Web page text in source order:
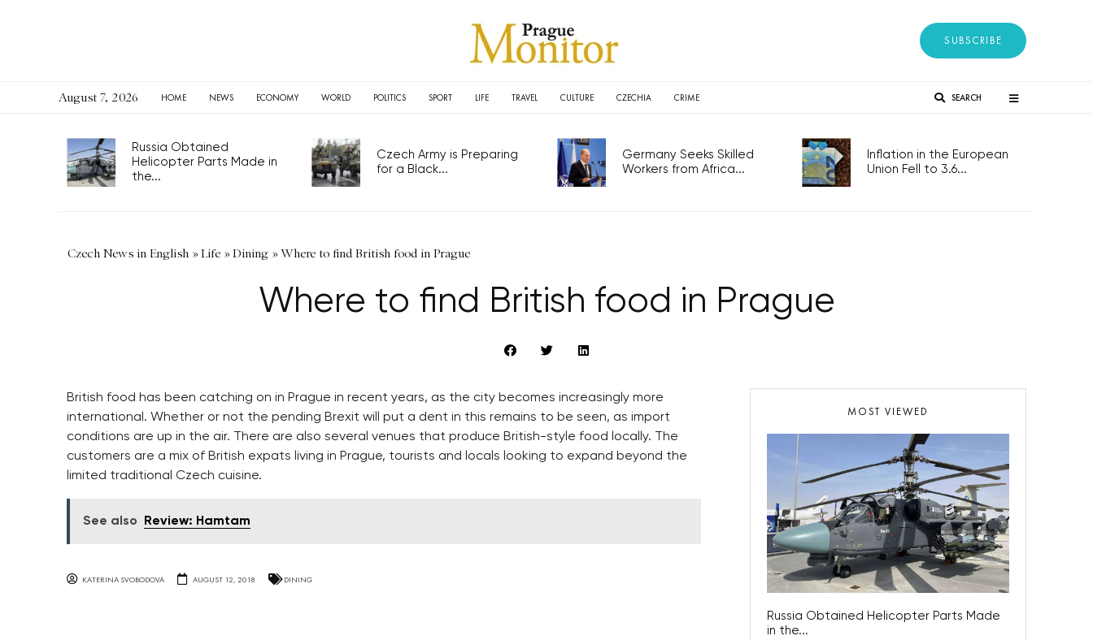
SUBSCRIBE
August 7, 2026 HOME NEWS ECONOMY WORLD POLITICS SPORT LIFE TRAVEL CULTURE CZECHIA CRIME SEARCH
Russia Obtained
Helicopter Parts Made in
the...
Czech Army is Preparing
for a Black...
Germany Seeks Skilled
Workers from Africa...
Inflation in the European
Union Fell to 3.6...
Czech News in English »Life »Dining »Where to find British food in Prague
Where to find British food in Prague
British food has been catching on in Prague in recent years, as the city becomes increasingly more
international. Whether or not the pending Brexit will put a dent in this remains to be seen, as import
conditions are up in the air. There are also several venues that produce British-style food locally. The
customers are a mix of British expats living in Prague, tourists and locals looking to expand beyond the
limited traditional Czech cuisine.
See also Review: Hamtam
KATERINA SVOBODOVA AUGUST 12, 2018 DINING
MOST VIEWED
Russia Obtained Helicopter Parts Made
in the...